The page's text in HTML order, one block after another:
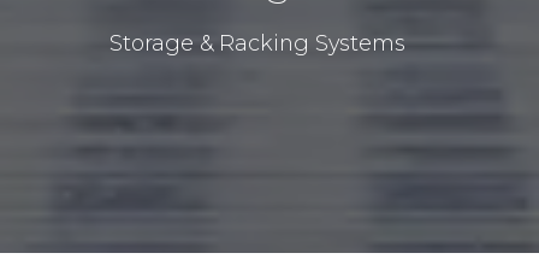
Storage & Racking Systems